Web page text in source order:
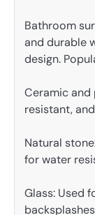
Bathroom
and durable
design.
Ceramic and
resistant,
Natural
for water
Glass: Used